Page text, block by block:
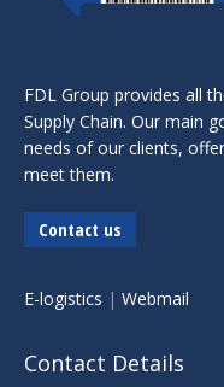
FDL Group provides all
Supply Chain. Our main
needs of our clients,
meet them.
Contact us
E-logistics | Webmail
Contact Details